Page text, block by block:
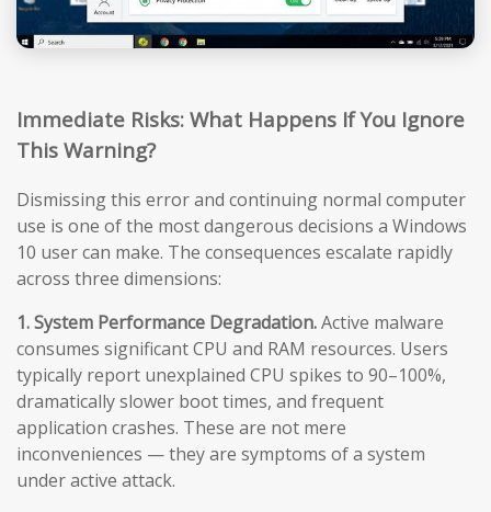
Immediate Risks: What Happens If You Ignore
This Warning?
Dismissing this error and continuing normal computer
use is one of the most dangerous decisions a Windows
10 user can make. The consequences escalate rapidly
across three dimensions:
1. System Performance Degradation.Active malware
consumes significant CPU and RAM resources. Users
typically report unexplained CPU spikes to 90–100%,
dramatically slower boot times, and frequent
application crashes. These are not mere
inconveniences — they are symptoms of a system
under active attack.